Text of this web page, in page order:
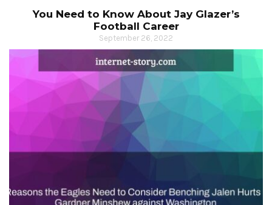
You Need to Know About Jay Glazer’s
Football Career
September 26, 2022